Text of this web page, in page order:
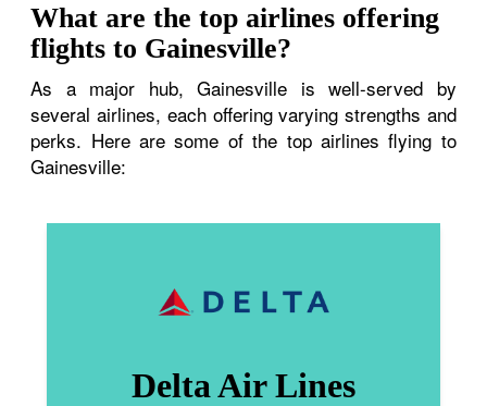
What are the top airlines offering
flights to Gainesville?
As a major hub, Gainesville is well-served by
several airlines, each offering varying strengths and
perks. Here are some of the top airlines flying to
Gainesville:
Delta Air Lines